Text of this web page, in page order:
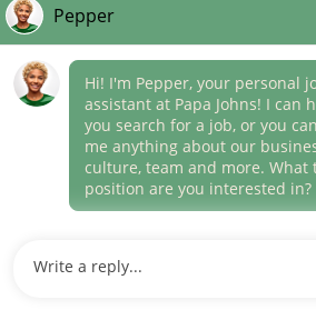
those offered by Papa Johns corporate.
Career Areas
Culture